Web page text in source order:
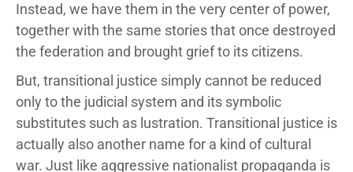
Instead, we have them in the very center of power,
together with the same stories that once destroyed
the federation and brought grief to its citizens.
But, transitional justice simply cannot be reduced
only to the judicial system and its symbolic
substitutes such as lustration. Transitional justice is
actually also another name for a kind of cultural
war. Just like aggressive nationalist propaganda is